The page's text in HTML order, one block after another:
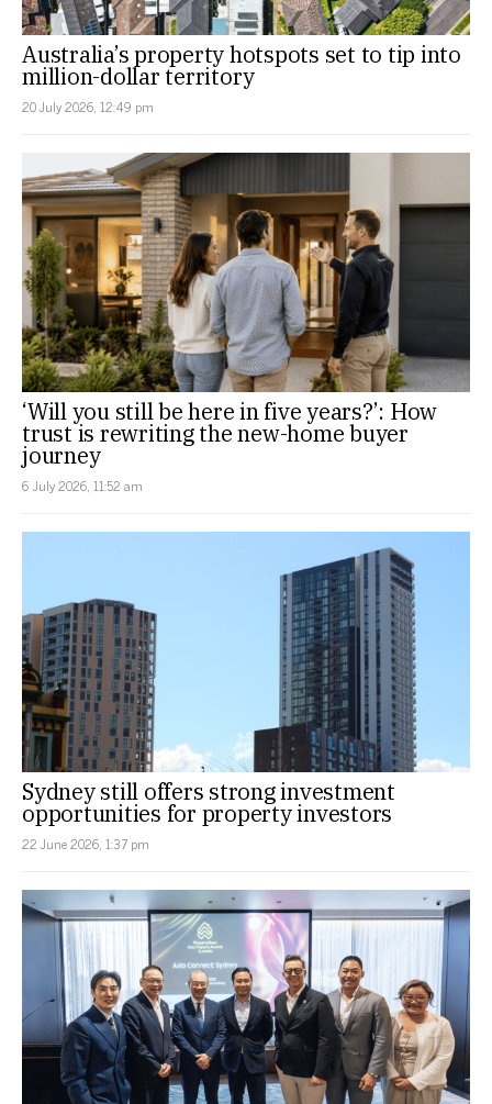
Australia’s property hotspots set to tip into
million-dollar territory
20 July 2026, 12:49 pm
‘Will you still be here in five years?’: How
trust is rewriting the new-home buyer
journey
6 July 2026, 11:52 am
Sydney still offers strong investment
opportunities for property investors
22 June 2026, 1:37 pm